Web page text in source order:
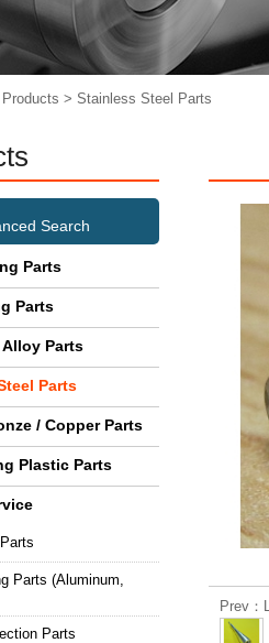
> Stainless Steel Parts
Search
Parts
Parts
Parts
Parts
/ Copper Parts
Plastic Parts
Parts (Aluminum,
Parts
Prev：